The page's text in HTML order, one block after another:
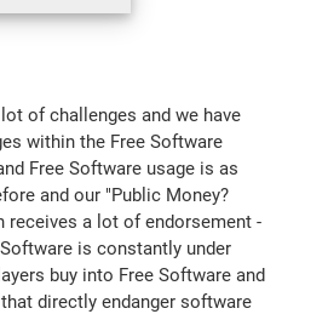
of challenges and we have
within the Free Software
Free Software usage is as
and our "Public Money?
receives a lot of endorsement -
is constantly under
buy into Free Software and
directly endanger software